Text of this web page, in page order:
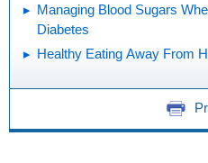
Managing Blood Sugars
Diabetes
Healthy Eating Away From